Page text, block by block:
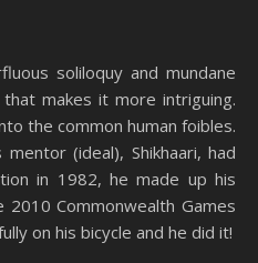
soliloquy and mundane
makes it more intriguing.
the common human foibles.
(ideal), Shikhaari, had
in 1982, he made up his
Commonwealth Games
on his bicycle and he did it!